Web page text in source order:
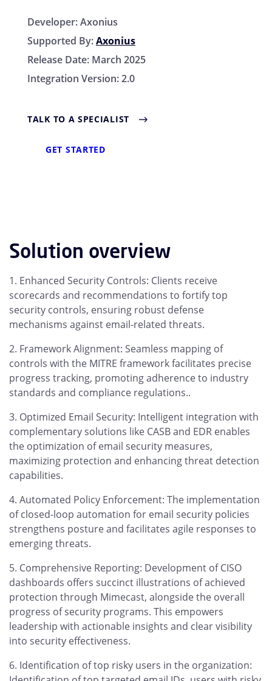
Developer:Axonius
Supported By:Axonius
Release Date: March 2025
Integration Version:2.0
TALK TO A SPECIALIST
GET STARTED
Solution overview
Enhanced Security Controls: Clients receive
scorecards and recommendations to fortify top
security controls, ensuring robust defense
mechanisms against email-related threats.
Framework Alignment: Seamless mapping of
controls with the MITRE framework facilitates precise
progress tracking, promoting adherence to industry
standards and compliance regulations..
Optimized Email Security: Intelligent integration with
complementary solutions like CASB and EDR enables
the optimization of email security measures,
maximizing protection and enhancing threat detection
capabilities.
Automated Policy Enforcement: The implementation
of closed-loop automation for email security policies
strengthens posture and facilitates agile responses to
emerging threats.
Comprehensive Reporting: Development of CISO
dashboards offers succinct illustrations of achieved
protection through Mimecast, alongside the overall
progress of security programs. This empowers
leadership with actionable insights and clear visibility
into security effectiveness.
Identification of top risky users in the organization: